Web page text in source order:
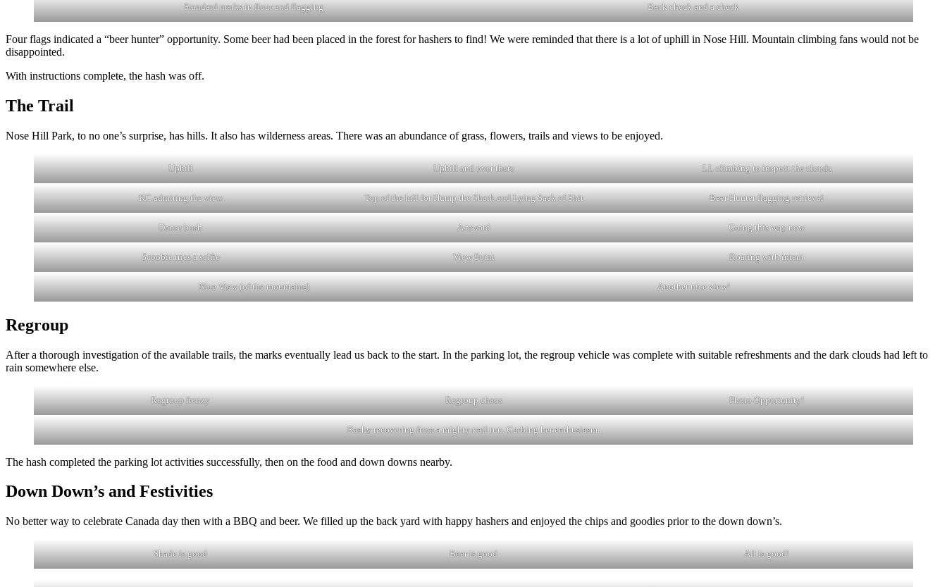
Standard marks in flour and flagging Back check and a check
Four flags indicated a “beer hunter” opportunity. Some beer had been placed in the forest for hashers to find! We were reminded that there is a lot of uphill in Nose Hill. Mountain climbing fans would not be
disappointed.
With instructions complete, the hash was off.
The Trail
Nose Hill Park, to no one’s surprise, has hills. It also has wilderness areas. There was an abundance of grass, flowers, trails and views to be enjoyed.
Uphill Uphill and over there LL climbing to inspect the clouds
KC admiring the view Top of the hill for Hump the Shark and Lying Sack of Shit Beer Hunter flagging retrieval
Dense bush A reward Going this way now
Scoobie tries a selfie View Point Roaring with intent
Nice View (of the mountains) Another nice view!
Regroup
After a thorough investigation of the available trails, the marks eventually lead us back to the start. In the parking lot, the regroup vehicle was complete with suitable refreshments and the dark clouds had left to
rain somewhere else.
Regroup frenzy Regroup chaos Photo Opportunity!
Rashy recovering from a mighty trail run. Curbing her enthusiasm.
The hash completed the parking lot activities successfully, then on the food and down downs nearby.
Down Down’s and Festivities
No better way to celebrate Canada day then with a BBQ and beer. We filled up the back yard with happy hashers and enjoyed the chips and goodies prior to the down down’s.
Shade is good Beer is good All is good!